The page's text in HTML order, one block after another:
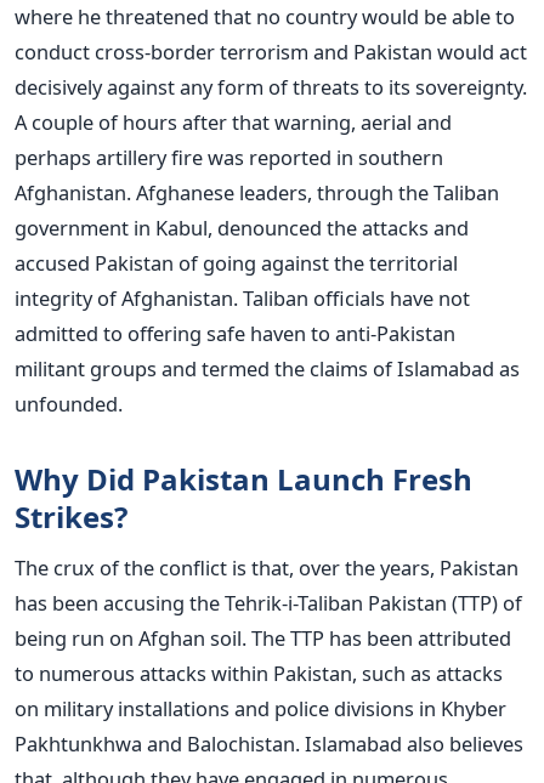
where he threatened that no country would be able to
conduct cross-border terrorism and Pakistan would act
decisively against any form of threats to its sovereignty.
A couple of hours after that warning, aerial and
perhaps artillery fire was reported in southern
Afghanistan.Afghanese leaders, through the Taliban
government in Kabul, denounced the attacks and
accused Pakistan of going against the territorial
integrity of Afghanistan. Taliban officials have not
admitted to offering safe haven to anti-Pakistan
militant groups and termed the claims of Islamabad as
unfounded.
Why Did Pakistan Launch Fresh
Strikes?
The crux of the conflict is that, over the years, Pakistan
has been accusing the Tehrik-i-Taliban Pakistan (TTP) of
being run on Afghan soil. The TTP has been attributed
to numerous attacks within Pakistan, such as attacks
on military installations and police divisions in Khyber
Pakhtunkhwa and Balochistan.Islamabad also believes